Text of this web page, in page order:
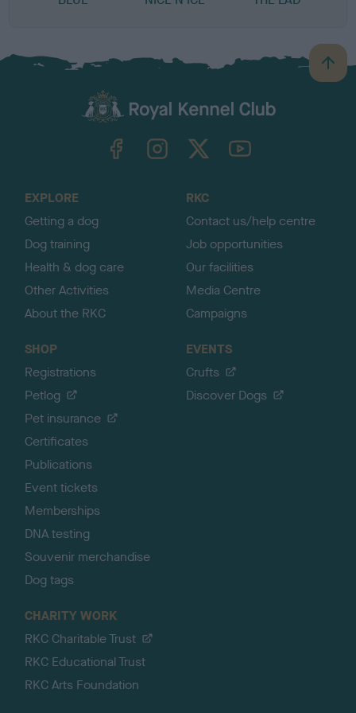
B
a
TheKennelClubUK on YouTube
EXPLORE
Getting a dog
Dog training
Health & dog care
Other Activities
About the RKC
RKC
Contact us/help centre
Job opportunities
Our facilities
Media Centre
Campaigns
SHOP
Registrations
Petlog
Pet insurance
Certificates
Publications
Event tickets
Memberships
DNA testing
Souvenir merchandise
Dog tags
EVENTS
Crufts
Discover Dogs
CHARITY WORK
RKC Charitable Trust
RKC Educational Trust
RKC Arts Foundation